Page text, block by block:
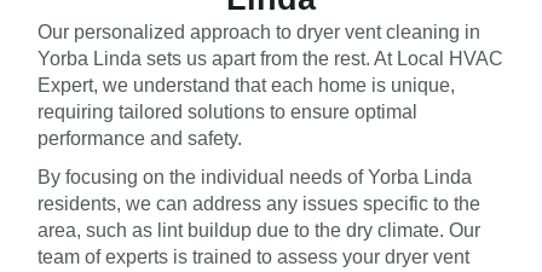
Our personalized approach to dryer vent cleaning in
Yorba Linda sets us apart from the rest. At Local HVAC
Expert, we understand that each home is unique,
requiring tailored solutions to ensure optimal
performance and safety.
By focusing on the individual needs of Yorba Linda
residents, we can address any issues specific to the
area, such as lint buildup due to the dry climate. Our
team of experts is trained to assess your dryer vent